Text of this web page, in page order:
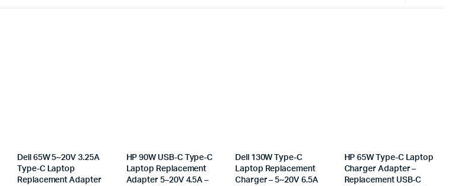
Dell 65W 5~20V 3.25A
Type-C Laptop
Replacement Adapter
HP 90W USB-C Type-C
Laptop Replacement
Adapter 5–20V 4.5A –
Dell 130W Type-C
Laptop Replacement
Charger – 5~20V 6.5A
HP 65W Type-C Laptop
Charger Adapter –
Replacement USB-C